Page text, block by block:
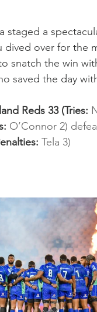
staged a
dived over for the
snatch the win
saved the day
Reds 33 (Tries:
O’Connor 2)
Tela 3)